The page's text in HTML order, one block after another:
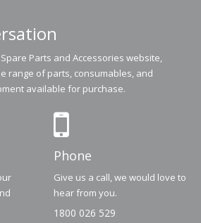
Parts and Accessories website,
range of parts, consumables, and
available for purchase.
Phone
Give us a call, we would love to
hear from you.
1800 026 529